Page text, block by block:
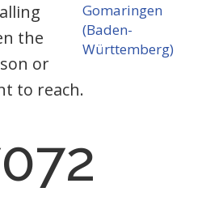
the
or
to reach.